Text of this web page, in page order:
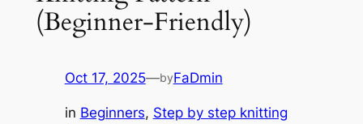
(Beginner-Friendly)
Oct 17, 2025—byFaDmin
in Beginners, Step by step knitting